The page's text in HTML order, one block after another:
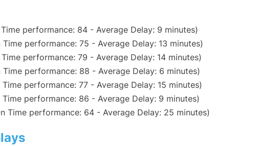
Time performance: 84 - Average Delay: 9 minutes)
Time performance: 75 - Average Delay: 13 minutes)
Time performance: 79 - Average Delay: 14 minutes)
Time performance: 88 - Average Delay: 6 minutes)
Time performance: 77 - Average Delay: 15 minutes)
Time performance: 86 - Average Delay: 9 minutes)
Time performance: 64 - Average Delay: 25 minutes)